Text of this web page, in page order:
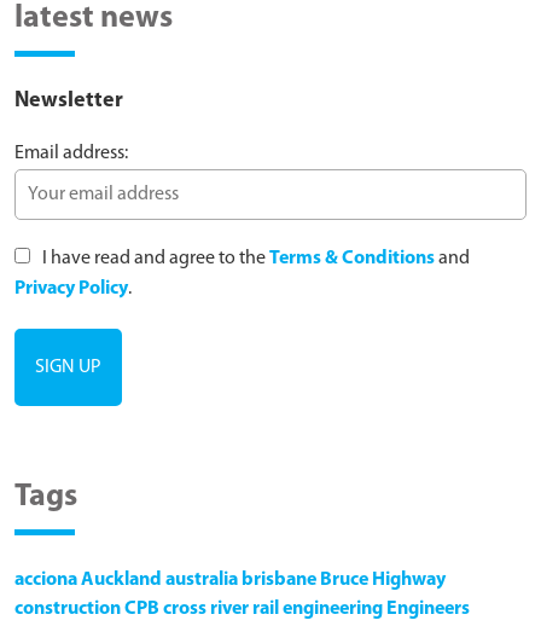
latest news
Newsletter
Email address:
I have read and agree to theTerms & Conditionsand
Privacy Policy.
Tags
accionaAuckland australia brisbane Bruce Highway
constructionCPB cross river rail engineering Engineers